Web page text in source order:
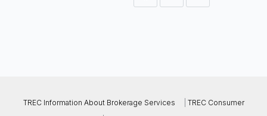
TREC Information About Brokerage Services
TREC Consumer